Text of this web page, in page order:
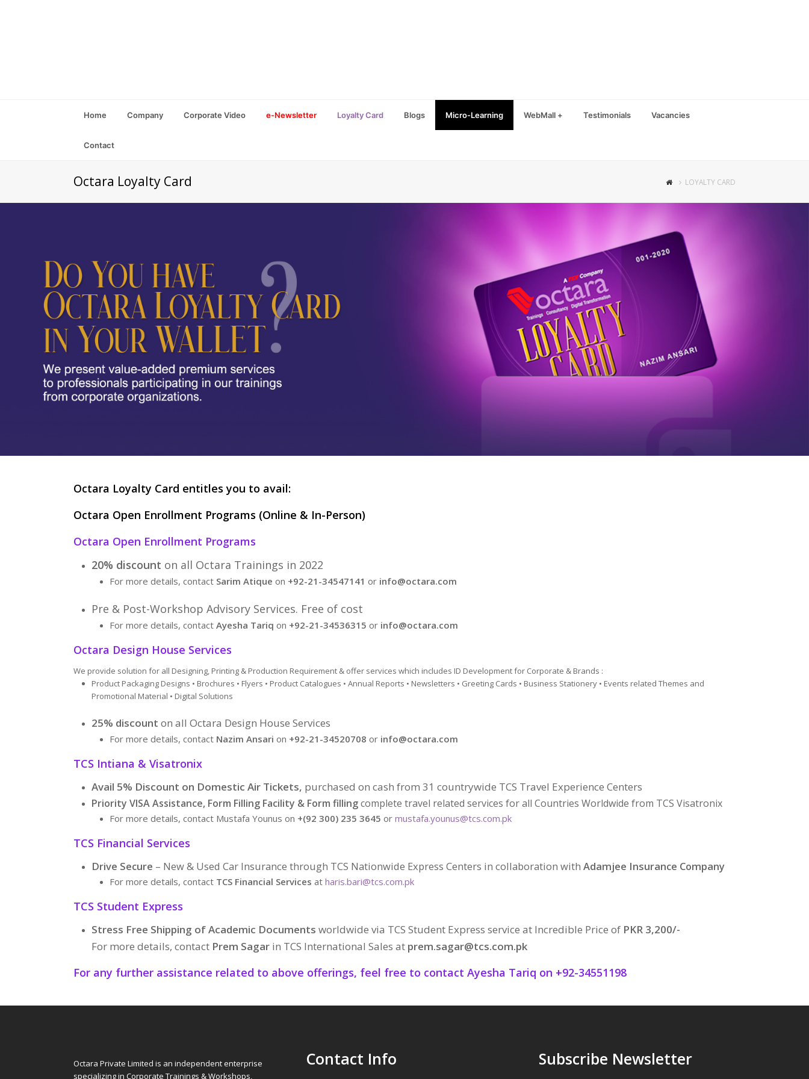
Home Company Corporate Video e-Newsletter Loyalty Card Blogs Micro-Learning WebMall + Testimonials Vacancies
Contact
Octara Loyalty Card LOYALTY CARD
Octara Loyalty Card entitles you to avail:
Octara Open Enrollment Programs (Online & In-Person)
Octara Open Enrollment Programs
20% discount on all Octara Trainings in 2022
For more details, contact Sarim Atique on +92-21-34547141 or info@octara.com
Pre & Post-Workshop Advisory Services. Free of cost
For more details, contact Ayesha Tariq on +92-21-34536315 or info@octara.com
Octara Design House Services
We provide solution for all Designing, Printing & Production Requirement & offer services which includes ID Development for Corporate & Brands :
Product Packaging Designs • Brochures • Flyers • Product Catalogues • Annual Reports • Newsletters • Greeting Cards • Business Stationery • Events related Themes and
Promotional Material • Digital Solutions
25% discount on all Octara Design House Services
For more details, contact Nazim Ansari on +92-21-34520708 or info@octara.com
TCS Intiana & Visatronix
Avail 5% Discount on Domestic Air Tickets, purchased on cash from 31 countrywide TCS Travel Experience Centers
Priority VISA Assistance, Form Filling Facility & Form fillingcomplete travel related services for all Countries Worldwide from TCS Visatronix
For more details, contact Mustafa Younus on +(92 300) 235 3645 or mustafa.younus@tcs.com.pk
TCS Financial Services
Drive Secure – New & Used Car Insurance through TCS Nationwide Express Centers in collaboration with Adamjee Insurance Company
For more details, contact TCS Financial Services at haris.bari@tcs.com.pk
TCS Student Express
Stress Free Shipping of Academic Documents worldwide via TCS Student Express service at Incredible Price of PKR 3,200/-
For more details, contact Prem Sagar in TCS International Sales at prem.sagar@tcs.com.pk
For any further assistance related to above offerings, feel free to contact Ayesha Tariq on +92-34551198
Octara Private Limited is an independent enterprise
specializing in Corporate Trainings & Workshops,
Contact Info Subscribe Newsletter